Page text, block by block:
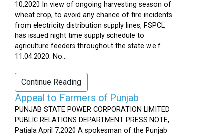
10,2020 In view of ongoing harvesting season of
wheat crop, to avoid any chance of fire incidents
from electricity distribution supply lines, PSPCL
has issued night time supply schedule to
agriculture feeders throughout the state w.e.f
11.04.2020. No...
Continue Reading
Appeal to Farmers of Punjab
PUNJAB STATE POWER CORPORATION LIMITED
PUBLIC RELATIONS DEPARTMENT PRESS NOTE,
Patiala April 7,2020 A spokesman of the Punjab